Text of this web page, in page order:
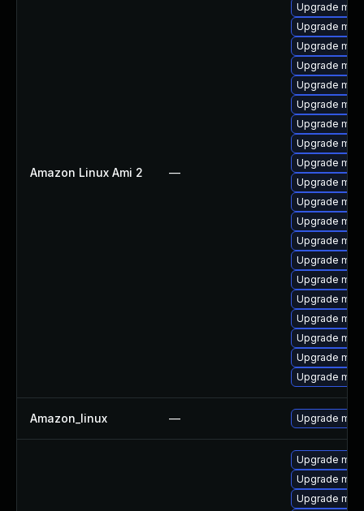
Amazon Linux Ami 2 —
Upgrade
Upgrade
Upgrade
Upgrade
Upgrade
Upgrade
Upgrade
Upgrade
Upgrade
Upgrade
Upgrade
Upgrade
Upgrade
Upgrade
Upgrade
Upgrade
Upgrade
Upgrade
Upgrade
Upgrade
Amazon_linux — Upgrade
Upgrade
Upgrade
Upgrade